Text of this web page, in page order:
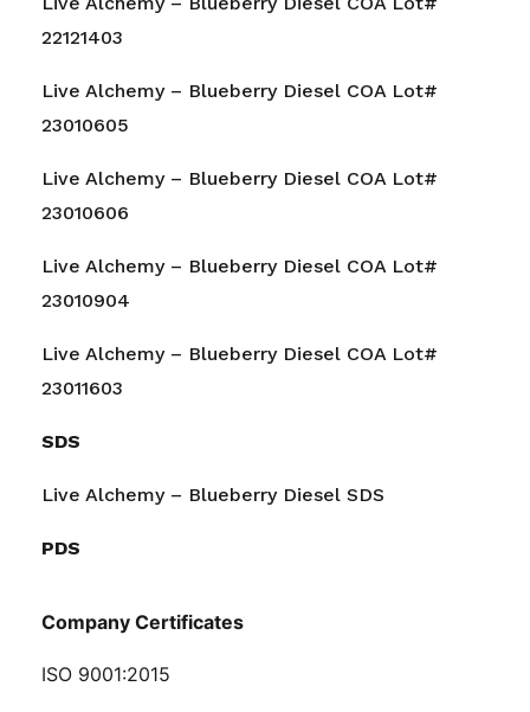
22121403
Live Alchemy – Blueberry Diesel COA Lot#
23010605
Live Alchemy – Blueberry Diesel COA Lot#
23010606
Live Alchemy – Blueberry Diesel COA Lot#
23010904
Live Alchemy – Blueberry Diesel COA Lot#
23011603
SDS
Live Alchemy – Blueberry Diesel SDS
PDS
Company Certificates
ISO 9001:2015